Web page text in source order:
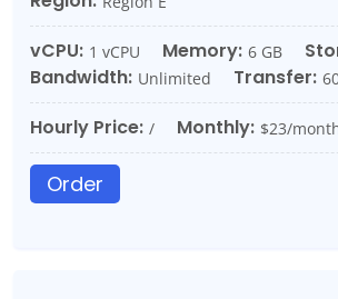
vCPU: 1 vCPU Memory: 6 GB
Bandwidth: Unlimited Transfer:
Hourly Price: / Monthly: $23/
Order